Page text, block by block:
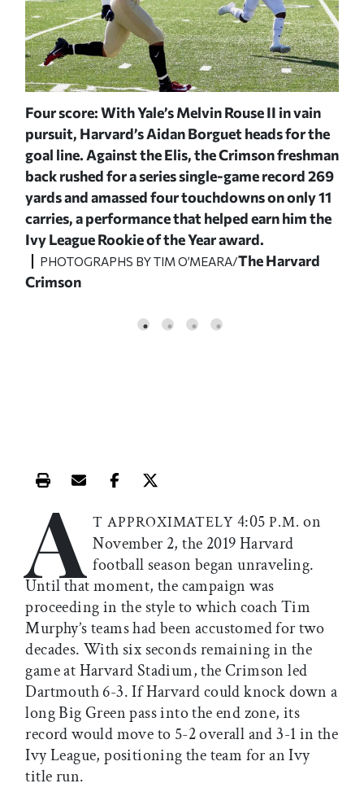
Four score: With Yale’s Melvin Rouse II in vain
pursuit, Harvard’s Aidan Borguet heads for the
goal line. Against the Elis, the Crimson freshman
back rushed for a series single-game record 269
yards and amassed four touchdowns on only 11
carries, a performance that helped earn him the
Ivy League Rookie of the Year award.
PHOTOGRAPHS BY TIM O’MEARA/The Harvard
Crimson
Print this article
Email this article
Share this article on Facebook
Share this article on X
A T APPROXIMATELY 4:05 P.M. on
November 2, the 2019 Harvard
football season began unraveling.
Until that moment, the campaign was
proceeding in the style to which coach Tim
Murphy’s teams had been accustomed for two
decades. With six seconds remaining in the
game at Harvard Stadium, the Crimson led
Dartmouth 6-3. If Harvard could knock down a
long Big Green pass into the end zone, its
record would move to 5-2 overall and 3-1 in the
Ivy League, positioning the team for an Ivy
title run.